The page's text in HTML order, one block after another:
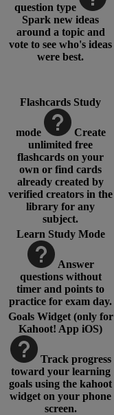
question type
Spark new ideas
around a topic and
vote to see who's ideas
were best.
Flashcards Study
mode
Create
unlimited free
flashcards on your
own or find cards
already created by
verified creators in the
library for any
subject.
Learn Study Mode
Answer
questions without
timer and points to
practice for exam day.
Goals Widget (only for
Kahoot! App iOS)
Track progress
toward your learning
goals using the kahoot
widget on your phone
screen.